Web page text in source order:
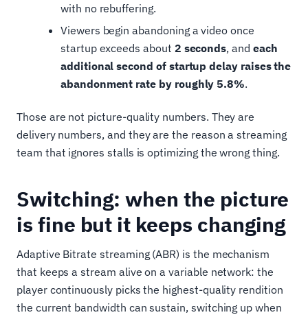
with no rebuffering.
Viewers begin abandoning a video once
startup exceeds about 2 seconds, and each
additional second of startup delay raises the
abandonment rate by roughly 5.8%.
Those are not picture-quality numbers. They are
delivery numbers, and they are the reason a streaming
team that ignores stalls is optimizing the wrong thing.
Switching: when the picture
is fine but it keeps changing
Adaptive Bitrate streaming (ABR) is the mechanism
that keeps a stream alive on a variable network: the
player continuously picks the highest-quality rendition
the current bandwidth can sustain, switching up when